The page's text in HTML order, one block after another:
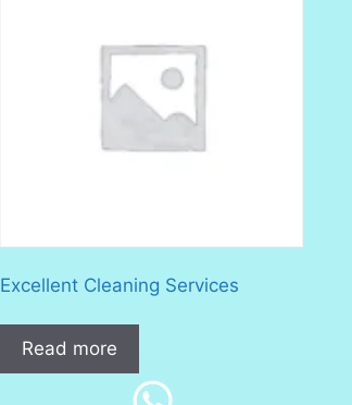
Excellent Cleaning Services
Read more